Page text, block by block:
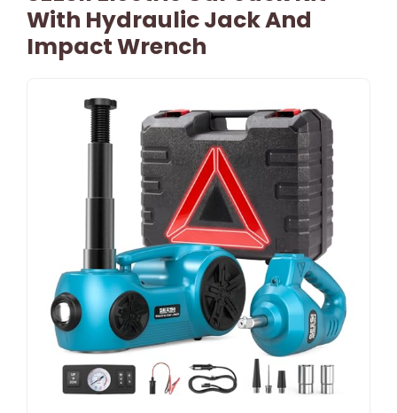
With Hydraulic Jack And
Impact Wrench